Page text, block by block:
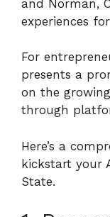
and Norman,
experiences
For
presents a
on the
through
Here’s a
kickstart your
State.